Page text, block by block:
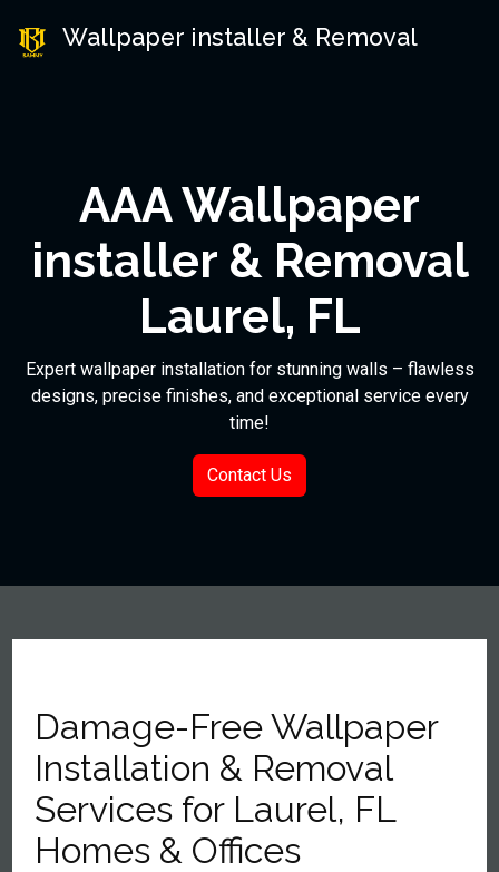
Wallpaper installer & Removal
AAA Wallpaper
installer & Removal
Laurel, FL
Expert wallpaper installation for stunning walls – flawless
designs, precise finishes, and exceptional service every
time!
Contact Us
Damage-Free Wallpaper
Installation & Removal
Services for Laurel, FL
Homes & Offices